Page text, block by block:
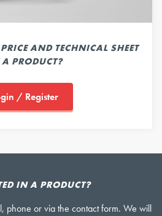
AND TECHNICAL SHEET
A PRODUCT?
/ Register
IN A PRODUCT?
phone or via the contact form. We will